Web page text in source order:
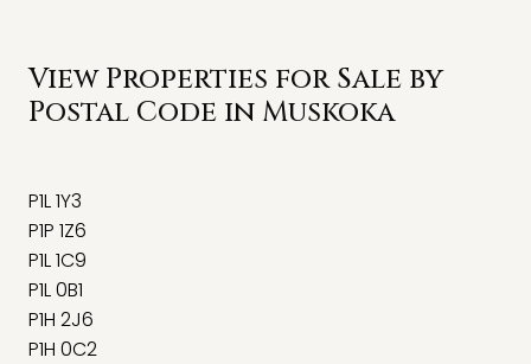
View Properties for Sale by
Postal Code in Muskoka
P1L 1Y3
P1P 1Z6
P1L 1C9
P1L 0B1
P1H 2J6
P1H 0C2